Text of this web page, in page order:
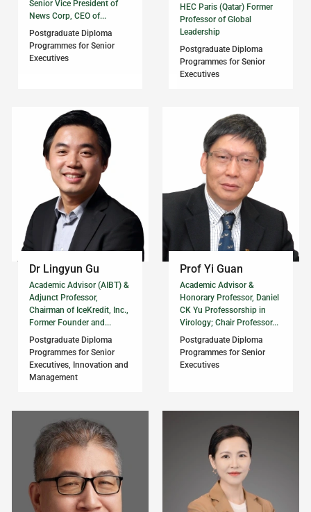
Senior Vice President of
News Corp, CEO of...
Postgraduate Diploma
Programmes for Senior
Executives
HEC Paris (Qatar) Former
Professor of Global
Leadership
Postgraduate Diploma
Programmes for Senior
Executives
Dr Lingyun Gu
Academic Advisor (AIBT) &
Adjunct Professor,
Chairman of IceKredit, Inc.,
Former Founder and...
Postgraduate Diploma
Programmes for Senior
Executives, Innovation and
Management
Prof Yi Guan
Academic Advisor &
Honorary Professor, Daniel
CK Yu Professorship in
Virology; Chair Professor...
Postgraduate Diploma
Programmes for Senior
Executives